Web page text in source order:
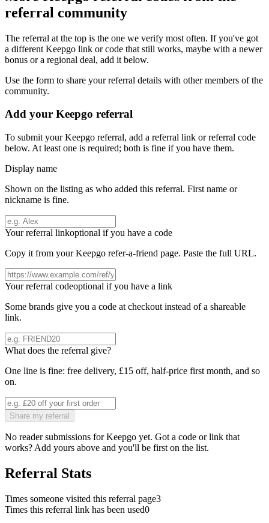
referral community
The referral at the top is the one we verify most often. If you've got
a different Keepgo link or code that still works, maybe with a newer
bonus or a regional deal, add it below.
Use the form to share your referral details with other members of the
community.
Add your Keepgo referral
To submit yourKeepgo referral, add a referral link or referral code
below. At least one is required; both is fine if you have them.
Display name
Shown on the listing as who added this referral. First name or
nickname is fine.
Your referral linkoptional if you have a code
Copy it from yourKeepgo refer-a-friend page. Paste the full URL.
Your referral codeoptional if you have a link
Some brands give you a code at checkout instead of a shareable
link.
What does the referral give?
One line is fine: free delivery, £15 off, half-price first month, and so
on.
Share my referral
No reader submissions forKeepgo yet. Got a code or link that
works? Add yours above and you'll be first on the list.
Referral Stats
Times someone visited this referral page3
Times this referral link has been used0